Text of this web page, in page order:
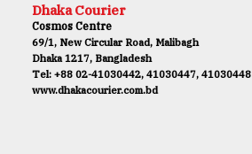
Dhaka Courier
Cosmos Centre
69/1, New Circular Road, Malibagh
Dhaka 1217, Bangladesh
Tel: +88 02-41030442, 41030447, 41030448
www.dhakacourier.com.bd